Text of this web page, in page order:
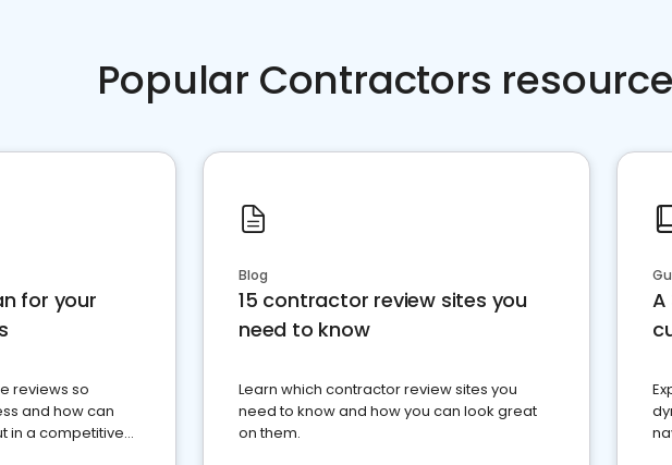
Popular Contractors
for your
reviews so
and how can
in a competitive
Blog
15 contractor review sites you
need to know
Learn which contractor review sites you
need to know and how you can look great
on them.